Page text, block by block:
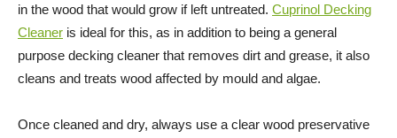
in the wood that would grow if left untreated. Cuprinol Decking
Cleaner is ideal for this, as in addition to being a general
purpose decking cleaner that removes dirt and grease, it also
cleans and treats wood affected by mould and algae.
Once cleaned and dry, always use a clear wood preservative